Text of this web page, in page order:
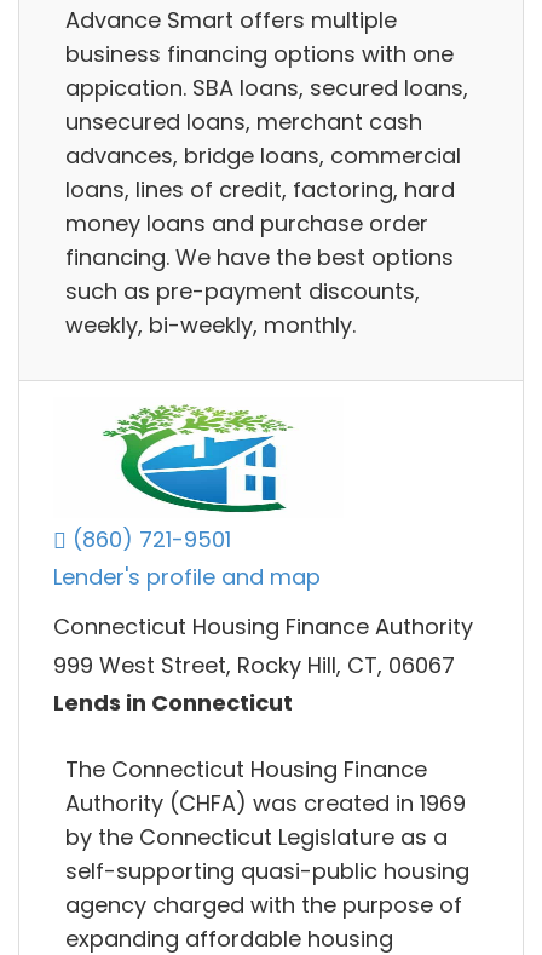
Advance Smart offers multiple
business financing options with one
appication. SBA loans, secured loans,
unsecured loans, merchant cash
advances, bridge loans, commercial
loans, lines of credit, factoring, hard
money loans and purchase order
financing. We have the best options
such as pre-payment discounts,
weekly, bi-weekly, monthly.
(860) 721-9501
Lender's profile and map
Connecticut Housing Finance Authority
999 West Street, Rocky Hill, CT, 06067
Lends in Connecticut
The Connecticut Housing Finance
Authority (CHFA) was created in 1969
by the Connecticut Legislature as a
self-supporting quasi-public housing
agency charged with the purpose of
expanding affordable housing